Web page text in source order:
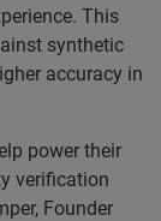
This
synthetic
accuracy in
power their
verification
Founder